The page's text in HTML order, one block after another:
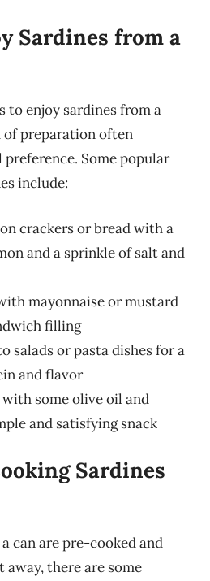
Sardines from a
to enjoy sardines from a
of preparation often
preference. Some popular
include:
crackers or bread with a
and a sprinkle of salt and
mayonnaise or mustard
filling
salads or pasta dishes for a
and flavor
some olive oil and
and satisfying snack
Sardines
can are pre-cooked and
away, there are some